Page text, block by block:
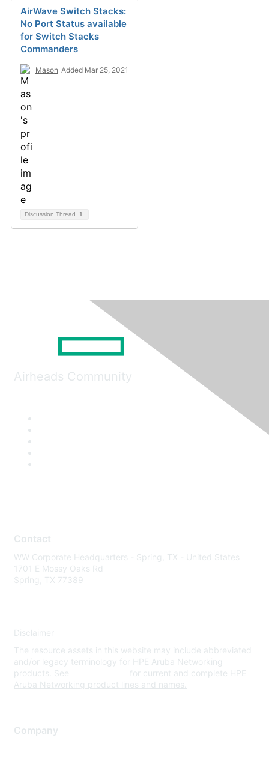
AirWave Switch Stacks:
No Port Status available
for Switch Stacks
Commanders
Mason Added Mar 25, 2021
Discussion Thread 1
Airheads Community
Contact
WW Corporate Headquarters - Spring, TX - United States
1701 E Mossy Oaks Rd
Spring, TX 77389
Disclaimer
The resource assets in this website may include abbreviated
and/or legacy terminology for HPE Aruba Networking
products. See
for current and complete HPE
Aruba Networking product lines and names.
Company